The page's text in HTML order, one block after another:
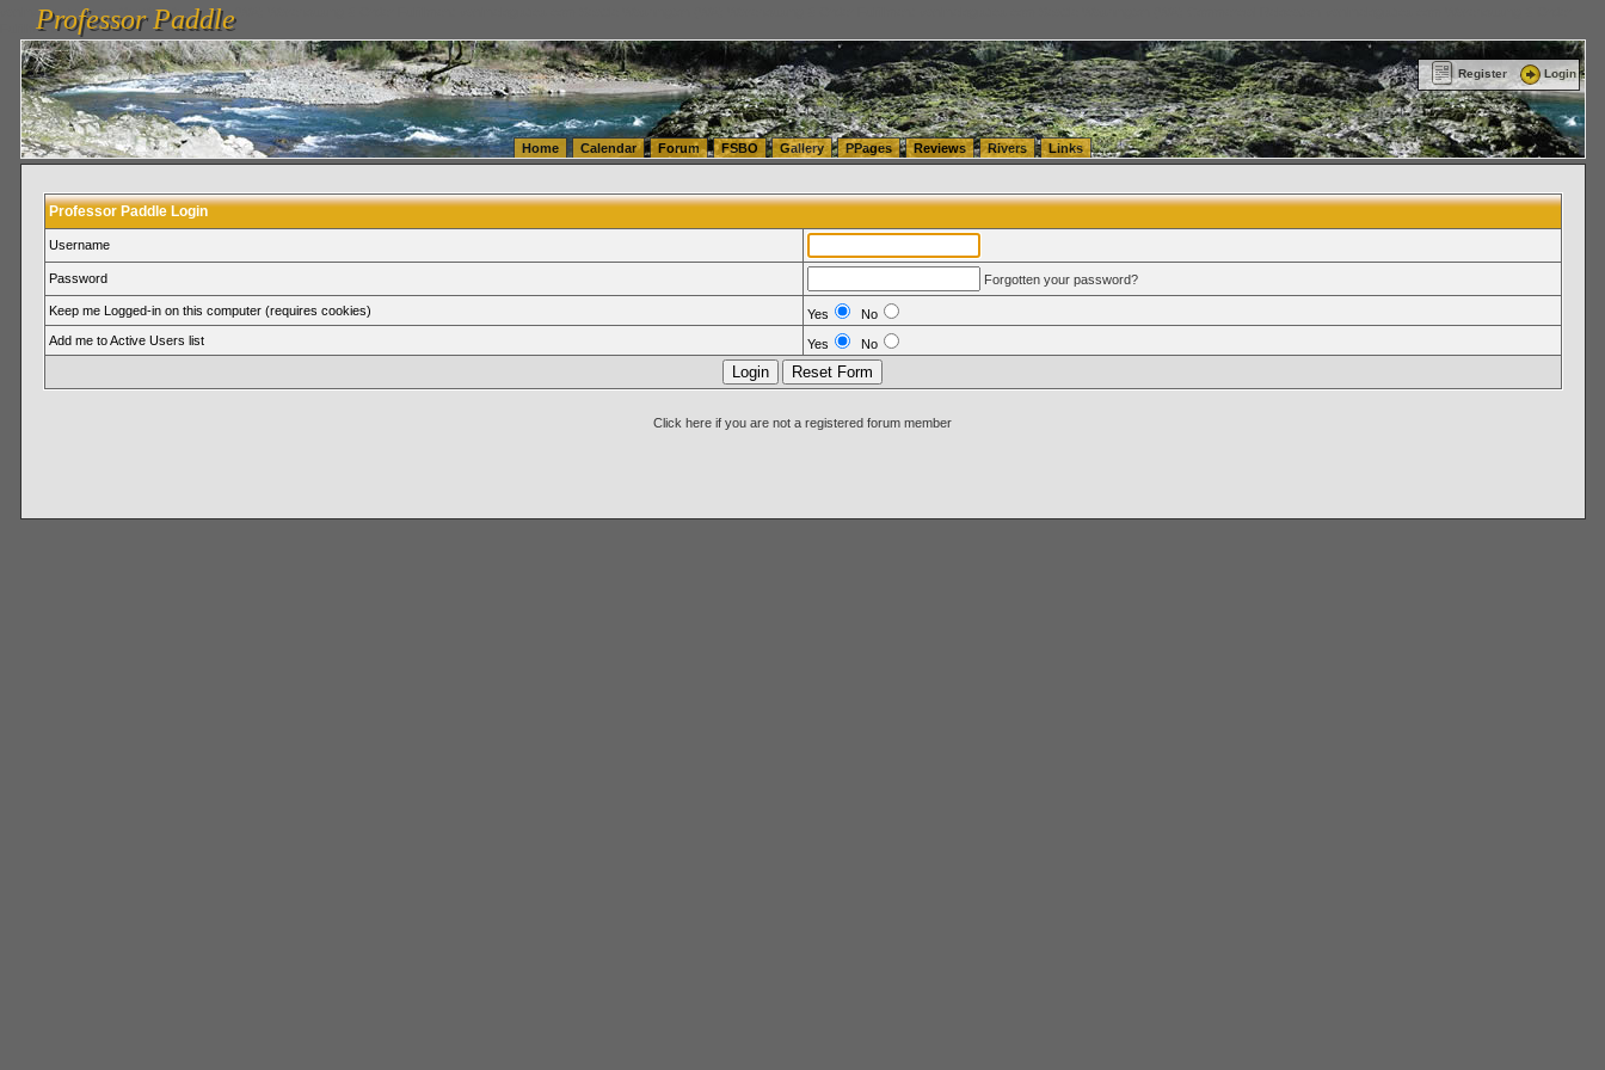
vanlinelogistics.com Seattle Washington (WA) Warehousing & Order Fulfillment
FulfillmentProfessor Paddle
Professor Paddle
Register Login
Home Calendar Forum FSBO Gallery PPages Reviews Rivers Links
Professor Paddle Login
Username
Password Forgotten your password?
Keep me Logged-in on this computer (requires cookies) Yes
No
Add me to Active Users list
Yes No
Click here if you are not a registered forum member